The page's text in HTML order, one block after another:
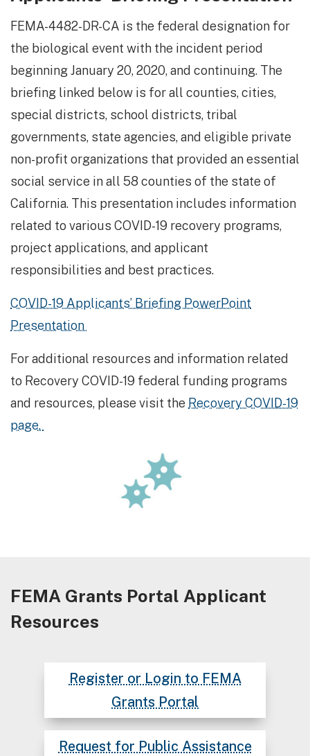
FEMA-4482-DR-CA is the federal designation for
the biological event with the incident period
beginning January 20, 2020, and continuing. The
briefing linked below is for all counties, cities,
special districts, school districts, tribal
governments, state agencies, and eligible private
non-profit organizations that provided an essential
social service in all 58 counties of the state of
California. This presentation includes information
related to various COVID-19 recovery programs,
project applications, and applicant
responsibilities and best practices.
COVID-19 Applicants’ Briefing PowerPoint
Presentation
For additional resources and information related
to Recovery COVID-19 federal funding programs
and resources, please visit the Recovery COVID-19
page.
FEMA Grants Portal Applicant
Resources
Register or Login to FEMA
Grants Portal
Request for Public Assistance